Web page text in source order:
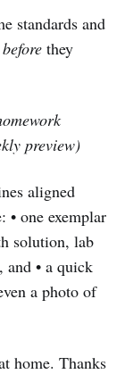
standards and
before they
preview)
aligned
• one exemplar
solution, lab
• a quick
a photo of
home. Thanks